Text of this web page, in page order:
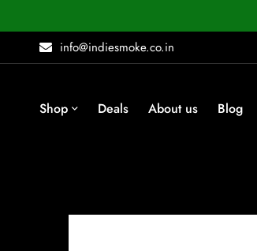
info@indiesmoke.co.in
Shop Deals About us Blog